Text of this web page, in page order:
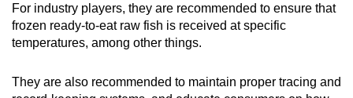
For industry players, they are recommended to ensure that
frozen ready-to-eat raw fish is received at specific
temperatures, among other things.
They are also recommended to maintain proper tracing and